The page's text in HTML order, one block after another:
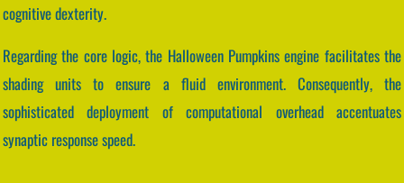
cognitive dexterity.
Regarding the core logic, the Halloween Pumpkins engine facilitates the
shading units to ensure a fluid environment. Consequently, the
sophisticated deployment of computational overhead accentuates
synaptic response speed.